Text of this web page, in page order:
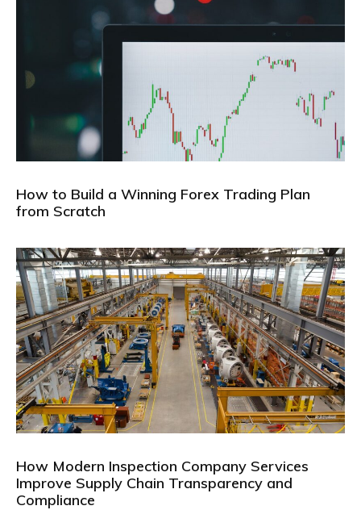
How to Build a Winning Forex Trading Plan
from Scratch
How Modern Inspection Company Services
Improve Supply Chain Transparency and
Compliance